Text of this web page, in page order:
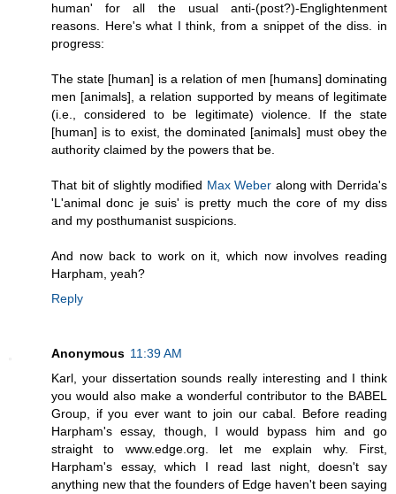
human' for all the usual anti-(post?)-Englightenment
reasons. Here's what I think, from a snippet of the diss. in
progress:
The state [human] is a relation of men [humans] dominating
men [animals], a relation supported by means of legitimate
(i.e., considered to be legitimate) violence. If the state
[human] is to exist, the dominated [animals] must obey the
authority claimed by the powers that be.
That bit of slightly modified Max Weber along with Derrida's
'L'animal donc je suis' is pretty much the core of my diss
and my posthumanist suspicions.
And now back to work on it, which now involves reading
Harpham, yeah?
Reply
Anonymous 11:39 AM
Karl, your dissertation sounds really interesting and I think
you would also make a wonderful contributor to the BABEL
Group, if you ever want to join our cabal. Before reading
Harpham's essay, though, I would bypass him and go
straight to www.edge.org. let me explain why. First,
Harpham's essay, which I read last night, doesn't say
anything new that the founders of Edge haven't been saying